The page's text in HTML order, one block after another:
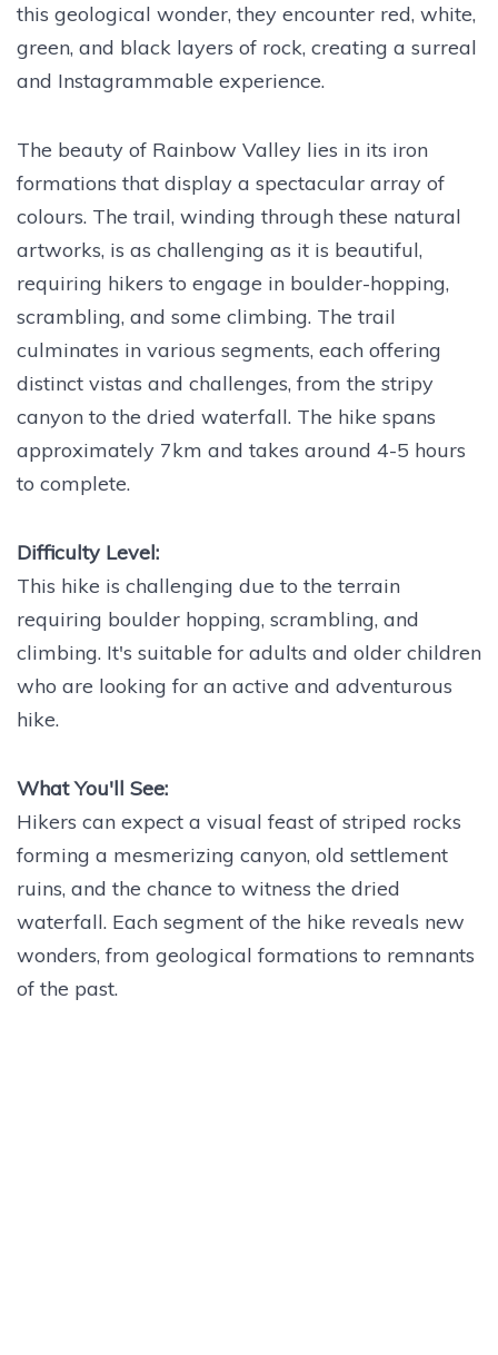
this geological wonder, they encounter red, white,
green, and black layers of rock, creating a surreal
and Instagrammable experience.
The beauty of Rainbow Valley lies in its iron
formations that display a spectacular array of
colours. The trail, winding through these natural
artworks, is as challenging as it is beautiful,
requiring hikers to engage in boulder-hopping,
scrambling, and some climbing. The trail
culminates in various segments, each offering
distinct vistas and challenges, from the stripy
canyon to the dried waterfall. The hike spans
approximately 7km and takes around 4-5 hours
to complete.
Difficulty Level:
This hike is challenging due to the terrain
requiring boulder hopping, scrambling, and
climbing. It's suitable for adults and older children
who are looking for an active and adventurous
hike.
What You'll See:
Hikers can expect a visual feast of striped rocks
forming a mesmerizing canyon, old settlement
ruins, and the chance to witness the dried
waterfall. Each segment of the hike reveals new
wonders, from geological formations to remnants
of the past.